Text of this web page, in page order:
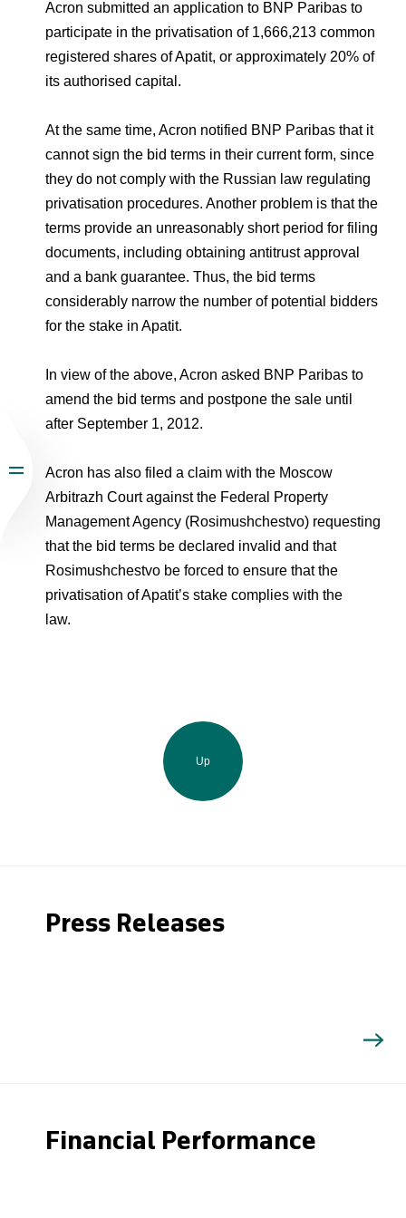
Dorogobuzh
Agronova
Yong Sheng Feng
Acron Argentina S.R.L
Acron Brasil Ltda.
Plodorodie
Corporate Governance
Shareholder Information
Investor Information
Analysts
National Institute for Corporate Reform
Foundation
Newsroom
Logos
Photogallery
Careers
Training
Acron submitted an application to BNP Paribas to
participate in the privatisation of 1,666,213 common
registered shares of Apatit, or approximately 20% of
its authorised capital.
At the same time, Acron notified BNP Paribas that it
cannot sign the bid terms in their current form, since
they do not comply with the Russian law regulating
privatisation procedures. Another problem is that the
terms provide an unreasonably short period for filing
documents, including obtaining antitrust approval
and a bank guarantee. Thus, the bid terms
considerably narrow the number of potential bidders
for the stake in Apatit.
In view of the above, Acron asked BNP Paribas to
amend the bid terms and postpone the sale until
after September 1, 2012.
Acron has also filed a claim with the Moscow
Arbitrazh Court against the Federal Property
Management Agency (Rosimushchestvo) requesting
that the bid terms be declared invalid and that
Rosimushchestvo be forced to ensure that the
privatisation of Apatit’s stake complies with the
law.
Up
Press Releases
Financial Performance